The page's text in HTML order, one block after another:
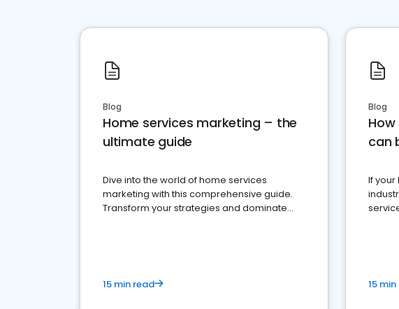
Blog
Home services marketing – the
ultimate guide
Dive into the world of home services
marketing with this comprehensive guide.
Transform your strategies and dominate
15 min read
Blog
can
If your
15